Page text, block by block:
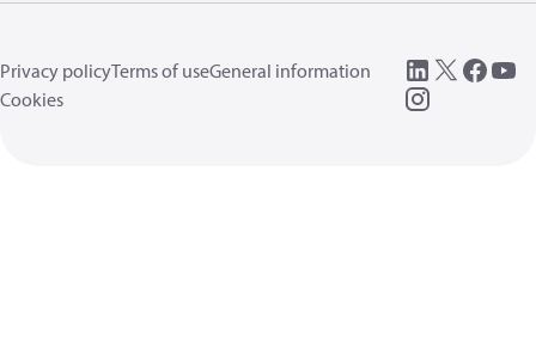
Privacy policyTerms of useGeneral information
Cookies